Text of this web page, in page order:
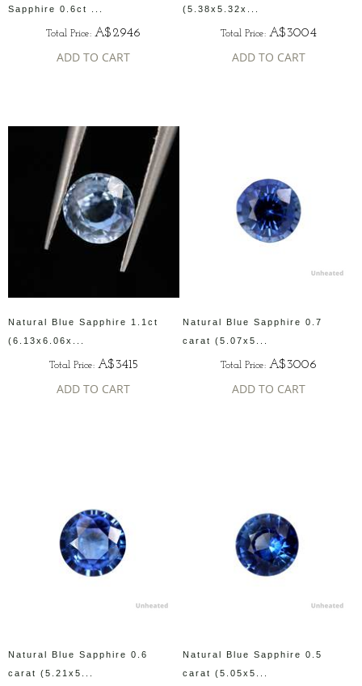
Sapphire 0.6ct ...
Total Price: A$2946
ADD TO CART
(5.38x5.32x...
Total Price: A$3004
ADD TO CART
Natural Blue Sapphire 1.1ct
(6.13x6.06x...
Total Price: A$3415
ADD TO CART
Natural Blue Sapphire 0.7
carat (5.07x5...
Total Price: A$3006
ADD TO CART
Natural Blue Sapphire 0.6
carat (5.21x5...
Natural Blue Sapphire 0.5
carat (5.05x5...